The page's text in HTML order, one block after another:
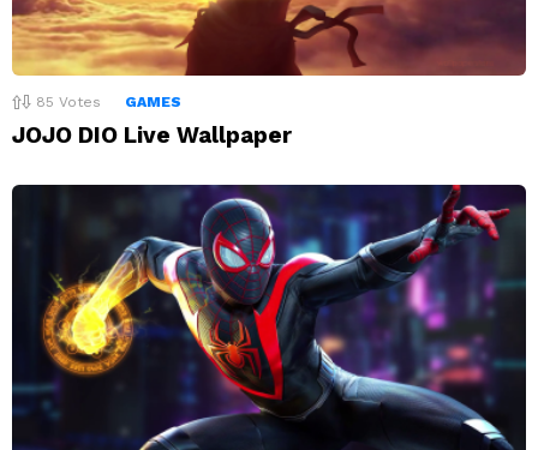
85 Votes GAMES
JOJO DIO Live Wallpaper